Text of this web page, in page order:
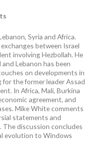
Syria and Africa.
between Israel
involving Hezbollah. He
Lebanon has been
on developments in
for the former leader Assad
In Africa, Mali, Burkina
agreement, and
Mike White comments
statements and
discussion concludes
evolution to Windows